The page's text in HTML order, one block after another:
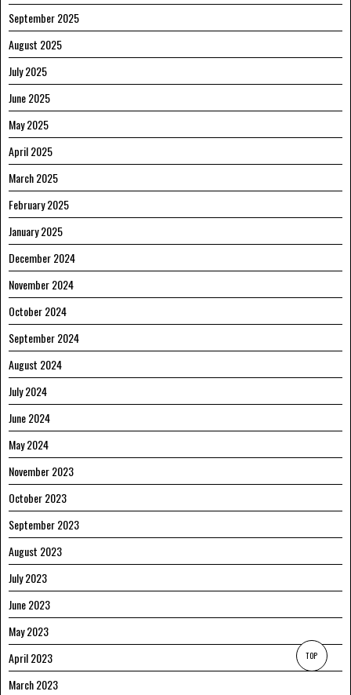
September 2025
August 2025
July 2025
June 2025
May 2025
April 2025
March 2025
February 2025
January 2025
December 2024
November 2024
October 2024
September 2024
August 2024
July 2024
June 2024
May 2024
November 2023
October 2023
September 2023
August 2023
July 2023
June 2023
May 2023
April 2023
March 2023
TOP